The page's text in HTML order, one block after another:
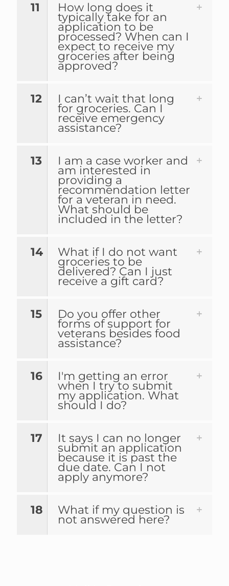
11 How long does it
typically take for an
application to be
processed? When can I
expect to receive my
groceries after being
approved?
12 I can’t wait that long
for groceries. Can I
receive emergency
assistance?
13 I am a case worker and
am interested in
providing a
recommendation letter
for a veteran in need.
What should be
included in the letter?
14 What if I do not want
groceries to be
delivered? Can I just
receive a gift card?
15 Do you offer other
forms of support for
veterans besides food
assistance?
16 I'm getting an error
when I try to submit
my application. What
should I do?
17 It says I can no longer
submit an application
because it is past the
due date. Can I not
apply anymore?
18 What if my question is
not answered here?